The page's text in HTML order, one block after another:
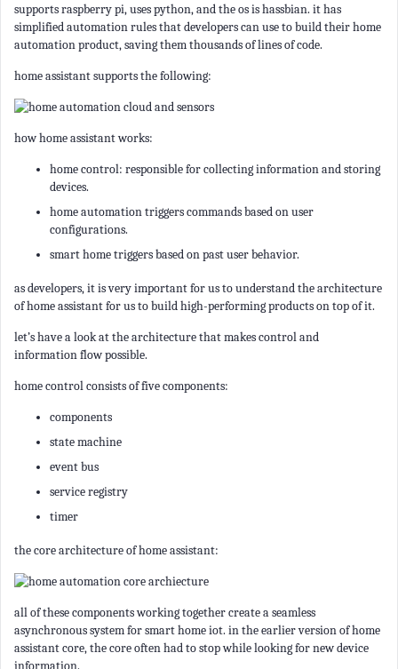
supports raspberry pi, uses python, and the os is hassbian. it has
simplified automation rules that developers can use to build their home
automation product, saving them thousands of lines of code.
home assistant supports the following:
how home assistant works:
home control: responsible for collecting information and storing
devices.
home automation triggers commands based on user
configurations.
smart home triggers based on past user behavior.
as developers, it is very important for us to understand the architecture
of home assistant for us to build high-performing products on top of it.
let’s have a look at the architecture that makes control and
information flow possible.
home control consists of five components:
components
state machine
event bus
service registry
timer
the core architecture of home assistant:
all of these components working together create a seamless
asynchronous system for smart home iot. in the earlier version of home
assistant core, the core often had to stop while looking for new device
information.